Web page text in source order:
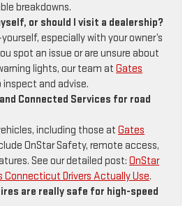
breakdowns.
or should I visit a dealership?
especially with your owner’s
spot an issue or are unsure about
lights, our team at Gates
inspect and advise.
Connected Services for road
including those at Gates
OnStar Safety, remote access,
See our detailed post: OnStar
Connecticut Drivers Actually Use.
are really safe for high-speed